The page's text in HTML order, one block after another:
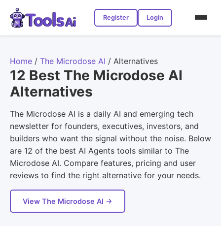
Register Login
Home / The Microdose AI / Alternatives
12 Best The Microdose AI
Alternatives
The Microdose AI is a daily AI and emerging tech
newsletter for founders, executives, investors, and
builders who want the signal without the noise. Below
are 12 of the best AI Agents tools similar to The
Microdose AI. Compare features, pricing and user
reviews to find the right alternative for your needs.
View The Microdose AI →